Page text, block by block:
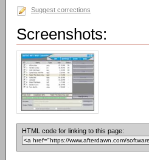
Suggest corrections
Screenshots:
HTML code for linking to this page: